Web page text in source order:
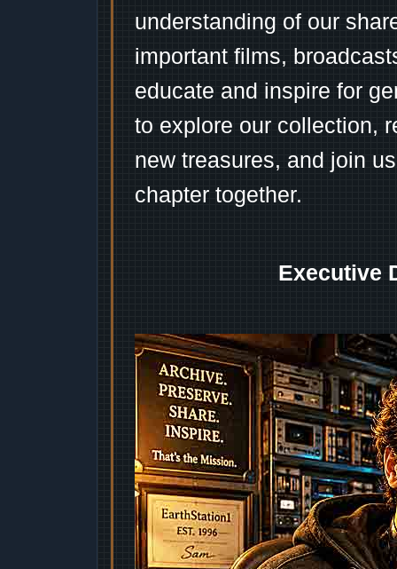
understanding of our
important films,
educate and inspire for
to explore our collection,
new treasures, and join
chapter together.
Executive